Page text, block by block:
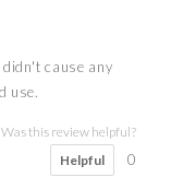
cause any
use.
Was this review helpful?
Helpful
0